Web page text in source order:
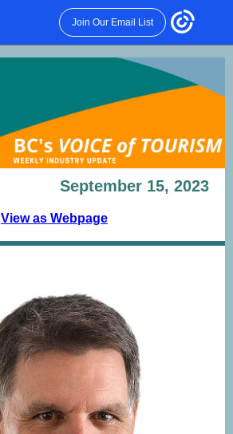
Join Our Email List
September 15, 2023
View as Webpage